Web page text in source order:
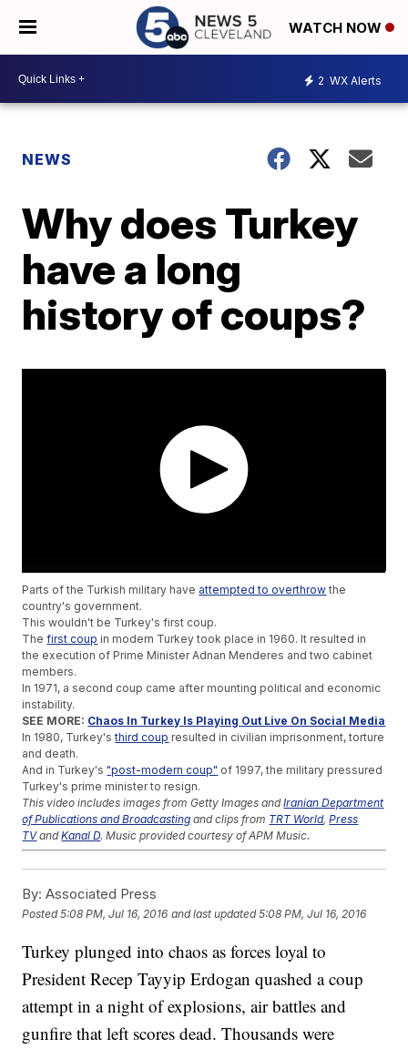
WATCH NOW
2 WX Alerts
NEWS
Why does Turkey
have a long
history of coups?
Parts of the Turkish military have attempted to overthrow the
country's government.
This wouldn't be Turkey's first coup.
Thefirst coup in modern Turkey took place in 1960. It resulted in
the execution of Prime Minister Adnan Menderes and two cabinet
members.
In 1971, a second coup came after mounting political and economic
instability.
SEE MORE: Chaos In Turkey Is Playing Out Live On Social Media
In 1980, Turkey'sthird coup resulted in civilian imprisonment, torture
and death.
And in Turkey's"post-modern coup" of 1997, the military pressured
Turkey's prime minister to resign.
This video includes images from Getty Images andIranian Department
of Publications and Broadcasting and clips from TRT World,Press
TVandKanal D. Music provided courtesy of APM Music.
Chaos In Turkey Is Playing Out Live On Social Media
Turkey's Military Is Attempting To Overthrow The
Identified
By: Associated Press
Posted5:08 PM, Jul 16, 2016 and last updated 5:08 PM, Jul 16, 2016
Turkey plunged into chaos as forces loyal to
President Recep Tayyip Erdogan quashed a coup
attempt in a night of explosions, air battles and
gunfire that left scores dead. Thousands were